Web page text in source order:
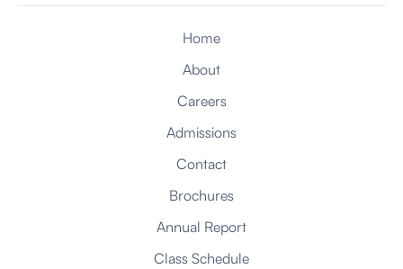
Home
About
Careers
Admissions
Contact
Brochures
Annual Report
Class Schedule